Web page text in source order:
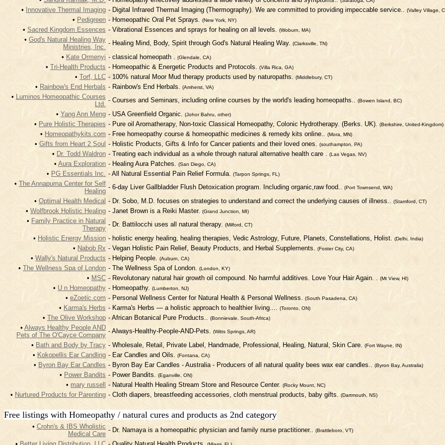
• Innovative Thermal Imaging - Digital Infrared Thermal Imaging (Thermography). We are committed to providing impeccable service.. (Valley Village,
• Pedigreen - Homeopathic Oral Pet Sprays. (New York, NY)
• Sacred Kingdom Essences - Vibrational Essences and sprays for healing on all levels. (Woburn, MA)
• God's Natural Healing Way
Ministries, Inc.
- Healing Mind, Body, Spirit through God's Natural Healing Way. (Clarksville, TN)
• Kate Ormenyi - classical homeopath . (Glendale, CA)
• Tri-Health Products - Homeopathic & Energetic Products and Protocols. (Villa Rica, GA)
• Torf, LLC - 100% natural Moor Mud therapy products used by naturopaths. (Middlebury, CT)
• Rainbow's End Herbals - Rainbow's End Herbals. (Amherst, VA)
•
Luminos Homeopathic Courses
Ltd.
- Courses and Seminars, including online courses by the world's leading homeopaths.. (Bowen Island, BC)
• Yang Ann Meng - USA Greenfield Organic. (Johor Bahru, other)
• Pure Holistic Therapies - Pure oil Aromatherapy, Non-toxic Classical Homeopathy, Colonic Hydrotherapy. (Berks. UK). (Berkshire, United-Kingdom)
• Homeopathykits.com - Free homeopathy course & homeopathic medicines & remedy kits online.. (Mora, MN)
• Gifts from Heart 2 Soul - Holistic Products, Gifts & Info for Cancer patients and their loved ones. (southampton, PA)
• Dr. Todd Waldron - Treating each individual as a whole through natural alternative health care . (Las Vegas, NV)
• Aura Exploration - Healing Aura Patches. (San Diego, CA)
• PG Essentials Inc. - All Natural Essential Pain Relief Formula. (Tarpon Springs, FL)
• The Annapurna Center for Self
Healing
- 6-day Liver Gallbladder Flush Detoxication program. Including organic,raw food.. (Port Townsend, WA)
• Optimal Health Medical - Dr. Sobo, M.D. focuses on strategies to understand and correct the underlying causes of illness.. (Stamford, CT)
• Wolfbrook Holistic Healing - Janet Brown is a Reiki Master. (Grand Junction, MI)
• Family Practice in Natural
Therapy
- Dr. Battilocchi uses all natural therapy. (Milford, CT)
• Holistic Energy Mission - holistic energy healing, healing therapies, Vedic Astrology, Future, Planets, Constellations, Holist. (Delhi, India)
• Nabob Rx - Vegan Holistic Pain Relief, Beauty Products, and Herbal Supplements. (Foster City, CA)
• Wally's Natural Products - Helping People. (Auburn, CA)
• The Wellness Spa of London - The Wellness Spa of London. (London, KY)
• MSC - Revolutonary natural hair growth oil compound. No harmful additives. Love Your Hair Again. . (Mt View, HI)
• U n Homeopathy - Homeopathy. (Lumberton, NJ)
• eZoetic.com - Personal Wellness Center for Natural Health & Personal Wellness. (South Pasadena, CA)
• Karma's Herbs - Karma's Herbs — a holistic approach to healthier living.... (Toronto, ON)
• The Olive Workshop - African Botanical Pure Products.. (Bonnievale, South-Africa)
• Always Healthy People AND
Pets of The O'Cayce Company
- Always-Healthy-People-AND-Pets. (Witts Springs, AR)
• Bath and Body by Tracy - Wholesale, Retail, Private Label, Handmade, Professional, Healing, Natural, Skin Care. (Fort Wayne, IN)
• Kokopellis Ear Candling - Ear Candles and Oils. (Fontana, CA)
• Byron Bay Ear Candles - Byron Bay Ear Candles - Australia - Producers of all natural quality bees wax ear candles.. (Byron Bay, Australia)
• Power Bandits - Power Bandits. (Eganville, ON)
• mary russell - Natural Health Healing Stream Store and Resource Center. (Rocky Mount, NC)
• Nurtured Products for Parenting - Cloth diapers, breastfeeding accessories, cloth menstrual products, baby gifts. (Dartmouth, NS)
Free listings with Homeopathy / natural cures and products as 2nd category
• Crohn's & IBS Wholistic
Medical Care
- Dr. Namaya is a homeopathic physician and family nurse practitioner.. (Brattleboro, VT)